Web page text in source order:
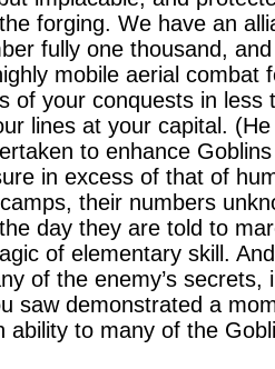
forging. We have an
fully one thousand,
mobile aerial combat
of your conquests in less
lines at your capital.
to enhance
in excess of that of
their numbers
day they are told to
of elementary skill.
of the enemy’s secrets,
saw demonstrated a
ability to many of the